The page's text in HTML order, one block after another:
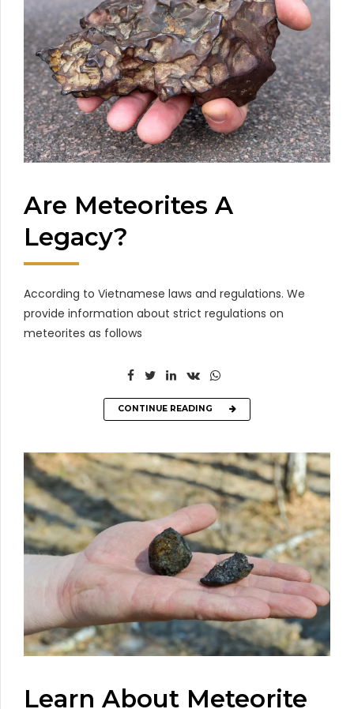
Are Meteorites A
Legacy?
According to Vietnamese laws and regulations. We
provide information about strict regulations on
meteorites as follows
CONTINUE READING
Learn About Meteorite